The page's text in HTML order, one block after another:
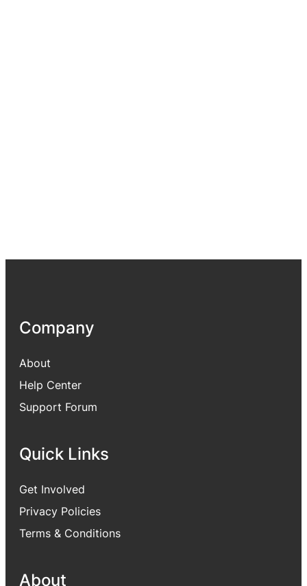
Company
About
Help Center
Support Forum
Quick Links
Get Involved
Privacy Policies
Terms & Conditions
About